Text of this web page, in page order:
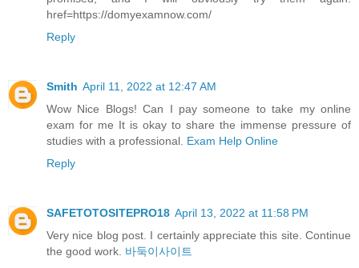
href=https://domyexamnow.com/
Reply
Smith April 11, 2022 at 12:47 AM
Wow Nice Blogs! Can I pay someone to take my online
exam for me It is okay to share the immense pressure of
studies with a professional. Exam Help Online
Reply
SAFETOTOSITEPRO18 April 13, 2022 at 11:58 PM
Very nice blog post. I certainly appreciate this site. Continue
the good work. 바둑이사이트